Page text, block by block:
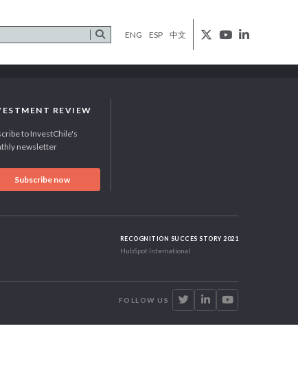
ENG ESP 中文
REVIEW
to InvestChile's
newsletter
Subscribe now
RECOGNITION SUCCES STORY 2021
HubSpot International
FOLLOW US